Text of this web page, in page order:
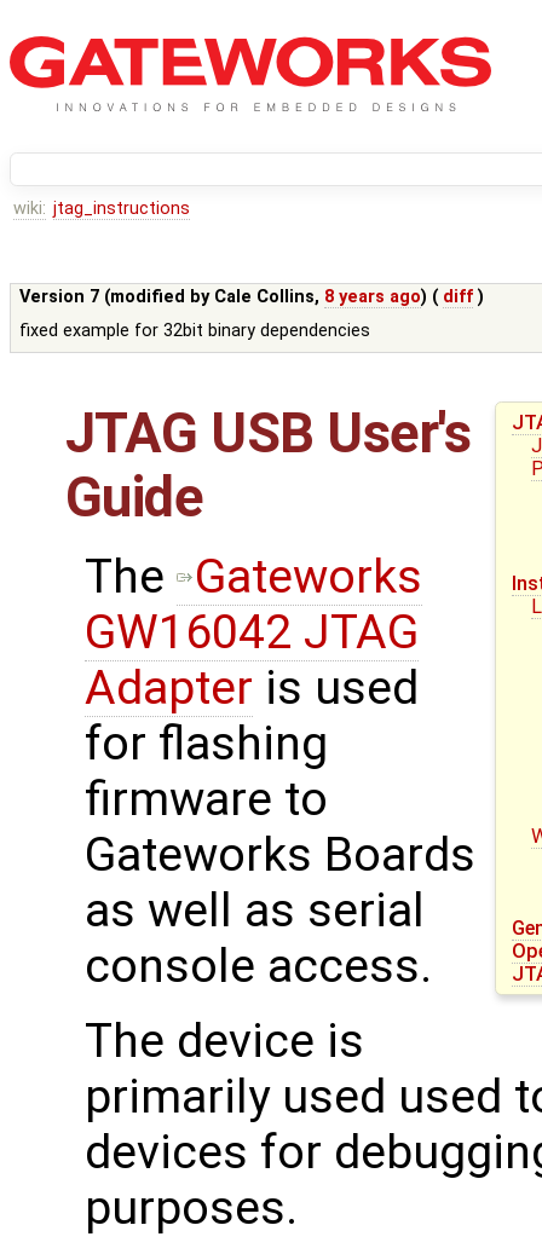
wiki: jtag_instructions
Version 7 (modified by Cale Collins, 8 years ago) ( diff )
fixed example for 32bit binary dependencies
JTAG USB User's
Guide
The
Gateworks
GW16042 JTAG
Adapter is used
for flashing
firmware to
Gateworks Boards
as well as serial
console access.
The device is
primarily used used
devices for
purposes.